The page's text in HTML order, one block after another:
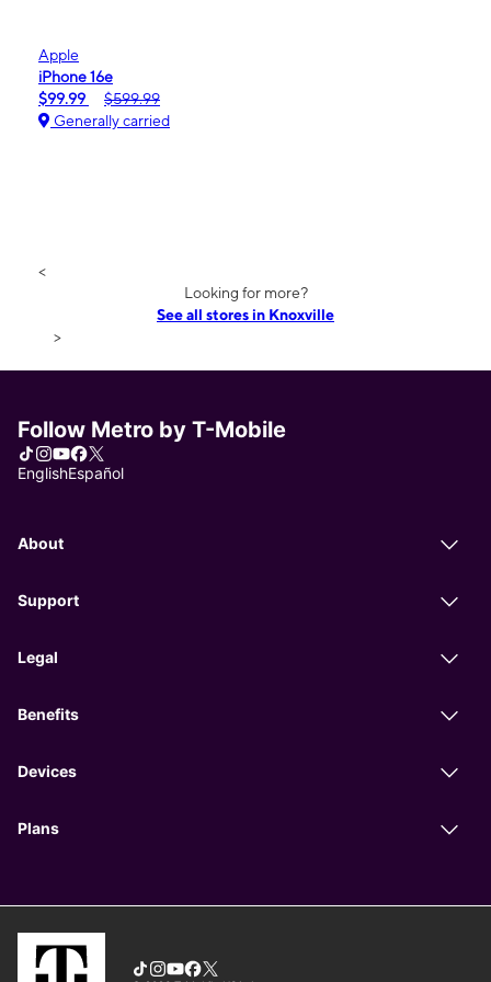
Apple
iPhone 16e
$99.99
$599.99
Generally carried
<
Looking for more?
See all stores in Knoxville
>